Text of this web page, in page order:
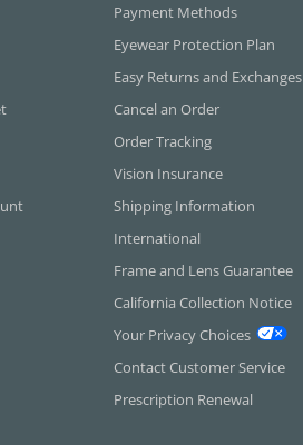
Payment Methods
Eyewear Protection Plan
Easy Returns and Exchanges
Cancel an Order
Order Tracking
Vision Insurance
Shipping Information
International
Frame and Lens Guarantee
California Collection Notice
Your Privacy Choices
Contact Customer Service
Prescription Renewal